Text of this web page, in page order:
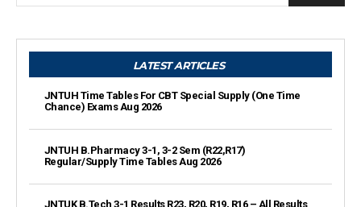
LATEST ARTICLES
JNTUH Time Tables For CBT Special Supply (One Time
Chance) Exams Aug 2026
JNTUH B.Pharmacy 3-1, 3-2 Sem (R22,R17)
Regular/Supply Time Tables Aug 2026
JNTUK B.Tech 3-1 Results R23, R20, R19, R16 – All Results